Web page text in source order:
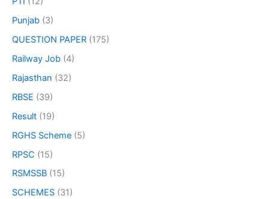
Punjab (3)
QUESTION PAPER (175)
Railway Job (4)
Rajasthan (32)
RBSE (39)
Result (19)
RGHS Scheme (5)
RPSC (15)
RSMSSB (15)
SCHEMES (31)